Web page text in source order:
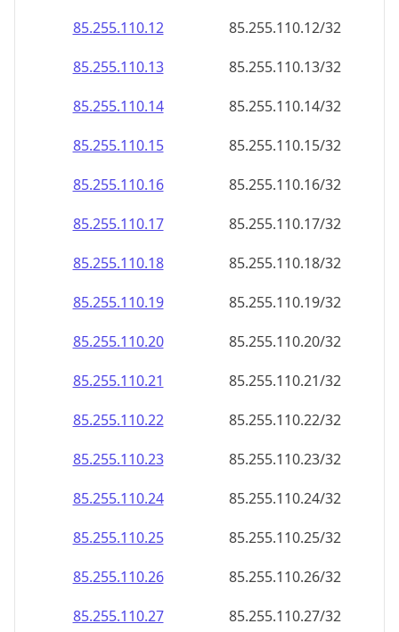
85.255.110.12
85.255.110.12/32
85.255.110.13
85.255.110.13/32
85.255.110.14
85.255.110.14/32
85.255.110.15
85.255.110.15/32
85.255.110.16
85.255.110.16/32
85.255.110.17
85.255.110.17/32
85.255.110.18
85.255.110.18/32
85.255.110.19
85.255.110.19/32
85.255.110.20
85.255.110.20/32
85.255.110.21
85.255.110.21/32
85.255.110.22
85.255.110.22/32
85.255.110.23
85.255.110.23/32
85.255.110.24
85.255.110.24/32
85.255.110.25
85.255.110.25/32
85.255.110.26
85.255.110.26/32
85.255.110.27
85.255.110.27/32